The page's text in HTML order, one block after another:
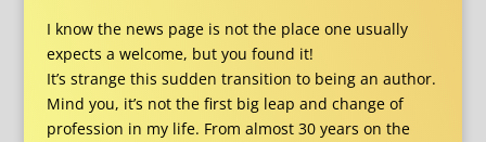
I know the news page is not the place one usually
expects a welcome, but you found it!
It’s strange this sudden transition to being an author.
Mind you, it’s not the first big leap and change of
profession in my life. From almost 30 years on the